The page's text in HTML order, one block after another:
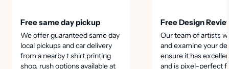
Free same day pickup
We offer guaranteed same day
local pickups and car delivery
from a nearby t shirt printing
shop, rush options available at
Free Design
Our team of artists
and examine your
ensure it has
and is pixel-perfect